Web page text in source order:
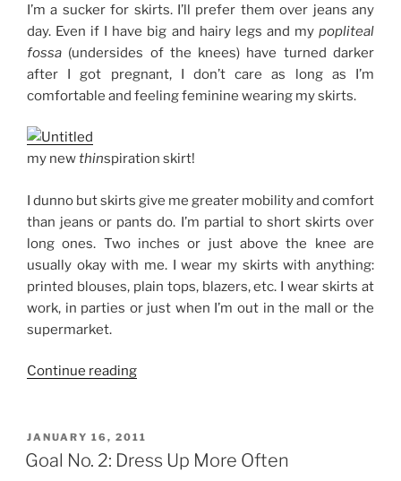
I’m a sucker for skirts. I’ll prefer them over jeans any
day. Even if I have big and hairy legs and my popliteal
fossa (undersides of the knees) have turned darker
after I got pregnant, I don’t care as long as I’m
comfortable and feeling feminine wearing my skirts.
my newthinspiration skirt!
I dunno but skirts give me greater mobility and comfort
than jeans or pants do. I’m partial to short skirts over
long ones. Two inches or just above the knee are
usually okay with me. I wear my skirts with anything:
printed blouses, plain tops, blazers, etc. I wear skirts at
work, in parties or just when I’m out in the mall or the
supermarket.
Continue reading“Sucker
POSTED
ON
JANUARY 16, 2011
Goal No. 2: Dress Up More Often